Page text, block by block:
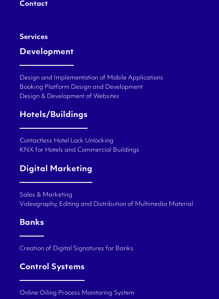
Contact
Services
Development
Design and Implementation of Mobile Applications
Booking Platform Design and Development
Design & Development of Websites
Hotels/Buildings
Contactless Hotel Lock Unlocking
KNX for Hotels and Commercial Buildings
Digital Marketing
Sales & Marketing
Videography, Editing and Distribution of Multimedia Material
Banks
Creation of Digital Signatures for Banks
Control Systems
Online Oiling Process Monitoring System